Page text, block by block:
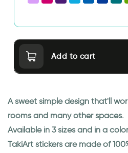
Add to cart
A sweet simple design that'll
rooms and many other spaces.
Available in 3 sizes and in a
TakiArt stickers are made of